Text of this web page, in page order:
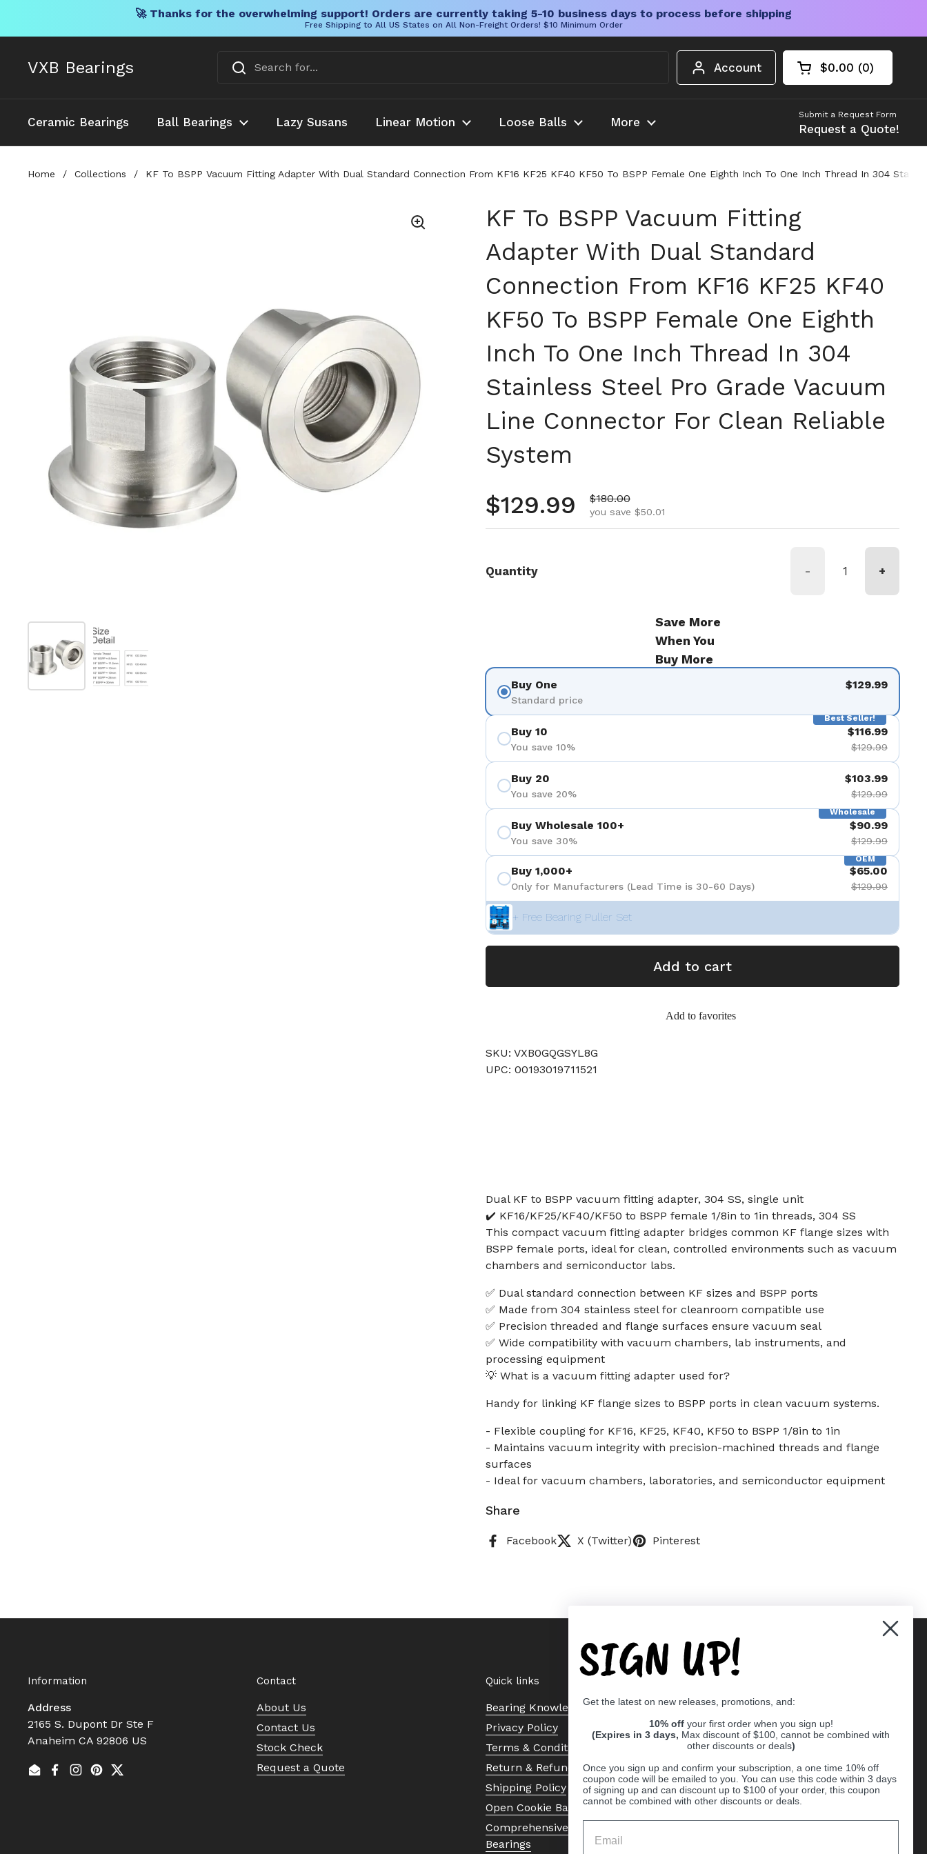
🚀 Thanks for the overwhelming support! Orders are currently taking 5-10 business days to process before shipping
Free Shipping to All US States on All Non-Freight Orders! $10 Minimum Order
VXB Bearings Account Open cart
Shopping Cart
$0.00 0
products in your
Ceramic Bearings Ball Bearings Lazy Susans Linear Motion Loose Balls More
Submit a Request Form
Request a Quote!
Home / Collections / KF To BSPP Vacuum Fitting Adapter With Dual Standard Connection From KF16 KF25 KF40 KF50 To BSPP Female One Eighth Inch To One Inch Thread In 304
Show slide 1
KF To BSPP Vacuum Fitting
Adapter With Dual Standard
Connection From KF16 KF25 KF40
KF50 To BSPP Female One Eighth
Inch To One Inch Thread In 304
Stainless Steel Pro Grade Vacuum
Line Connector For Clean Reliable
System
Regular price
$129.99 Sale price
$180.00
you save $50.01
Quantity - +
Save More
When You
Buy More
Buy One
Standard price
$129.99
Best Seller!
Buy 10
You save 10%
$116.99
$129.99
Buy 20
You save 20%
$103.99
$129.99
Wholesale
Buy Wholesale 100+
You save 30%
$90.99
$129.99
OEM
Buy 1,000+
Only for Manufacturers (Lead Time is 30-60 Days)
$65.00
$129.99
+ Free Bearing Puller Set
Add to cart
Add to favorites
SKU: VXB0GQGSYL8G
UPC: 00193019711521
Dual KF to BSPP vacuum fitting adapter, 304 SS, single unit
✔️ KF16/KF25/KF40/KF50 to BSPP female 1/8in to 1in threads, 304 SS
This compact vacuum fitting adapter bridges common KF flange sizes with
BSPP female ports, ideal for clean, controlled environments such as vacuum
chambers and semiconductor labs.
✅ Dual standard connection between KF sizes and BSPP ports
✅ Made from 304 stainless steel for cleanroom compatible use
✅ Precision threaded and flange surfaces ensure vacuum seal
✅ Wide compatibility with vacuum chambers, lab instruments, and
processing equipment
💡 What is a vacuum fitting adapter used for?
Handy for linking KF flange sizes to BSPP ports in clean vacuum systems.
- Flexible coupling for KF16, KF25, KF40, KF50 to BSPP 1/8in to 1in
- Maintains vacuum integrity with precision-machined threads and flange
surfaces
- Ideal for vacuum chambers, laboratories, and semiconductor equipment
Share
Facebook X (Twitter) Pinterest
Information
Address
2165 S. Dupont Dr Ste F
Anaheim CA 92806 US
EmailFacebook
Instagram
Pinterest
Twitter
Contact
About Us
Contact Us
Stock Check
Request a Quote
Quick links
Bearing Knowledge Center
Privacy Policy
Terms & Conditions
Return & Refund Policy
Shipping Policy
Open Cookie Banner
Comprehensive Guide to Ball
Bearings
SIGN UP!
Get the latest on new releases, promotions, and:
10% off your first order when you sign up!
(Expires in 3 days, Max discount of $100, cannot be combined with
other discounts or deals)
Once you sign up and confirm your subscription, a one time 10% off
coupon code will be emailed to you. You can use this code within 3 days
of signing up and can discount up to $100 of your order, this coupon
cannot be combined with other discounts or deals.